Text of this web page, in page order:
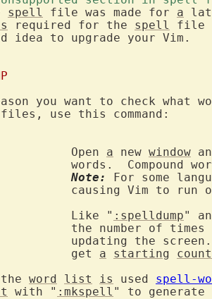
spell file was made for a
required for the spell
file
idea to upgrade your Vim.
you want to check what
use this command:
:spelld[ump]		Open a new window
Note:
For some
:spelld[ump]!		Like " :spelldump"
the number of
			get
a starting
count
word list is used spell-
with " :mkspell " to